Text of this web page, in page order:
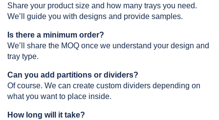
Share your product size and how many trays you need.
We’ll guide you with designs and provide samples.
Is there a minimum order?
We’ll share the MOQ once we understand your design and
tray type.
Can you add partitions or dividers?
Of course. We can create custom dividers depending on
what you want to place inside.
How long will it take?